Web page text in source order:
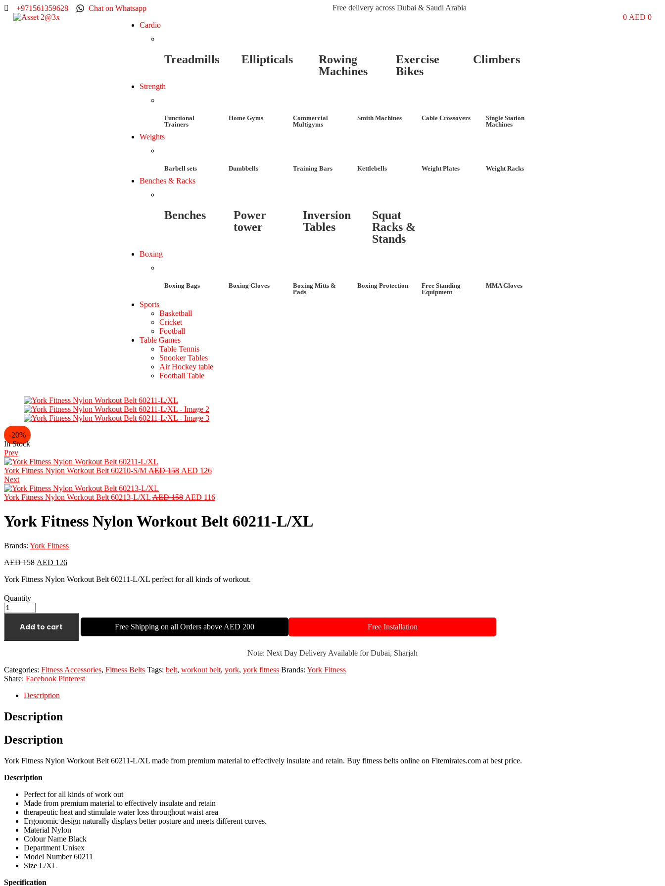
+971561359628 Chat on Whatsapp Free delivery across Dubai & Saudi Arabia
Cardio
Treadmills Ellipticals
Rowing
Machines
Exercise
Bikes
Climbers
Strength
Functional
Trainers
Home Gyms
Commercial
Multigyms
Smith Machines Cable Crossovers
Single Station
Machines
Weights
Barbell sets Dumbbells Training Bars Kettlebells Weight Plates Weight Racks
Benches & Racks
Benches
Power
tower
Inversion
Tables
Squat
Racks &
Stands
Boxing
Boxing Bags Boxing Gloves
Boxing Mitts &
Pads
Boxing Protection
Free Standing
Equipment
MMA Gloves
Sports
Basketball
Cricket
Football
Table Games
Table Tennis
Snooker Tables
Air Hockey table
Football Table
0 AED 0
-20%
In Stock
Prev
York Fitness Nylon Workout Belt 60210-S/M AED158 AED 126
Next
York Fitness Nylon Workout Belt 60213-L/XL AED158 AED 116
York Fitness Nylon Workout Belt 60211-L/XL
Brands: York Fitness
AED158 AED 126
York Fitness Nylon Workout Belt 60211-L/XL perfect for all kinds of workout.
Quantity
Add to cart Free Shipping on all Orders above AED 200 Free Installation
Note: Next Day Delivery Available for Dubai, Sharjah
Categories: Fitness Accessories, Fitness Belts Tags: belt, workout belt, york, york fitness Brands: York Fitness
Share: Facebook Pinterest
Description
Description
Description
York Fitness Nylon Workout Belt 60211-L/XL made from premium material to effectively insulate and retain. Buy fitness belts online on Fitemirates.com at best price.
Description
Perfect for all kinds of work out
Made from premium material to effectively insulate and retain
therapeutic heat and stimulate water loss throughout waist area
Ergonomic design naturally displays better posture and meets different curves.
Material Nylon
Colour Name Black
Department Unisex
Model Number 60211
Size L/XL
Specification